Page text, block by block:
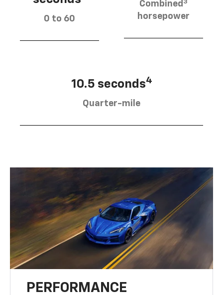
0 to 60
Combined
horsepower
10.5 seconds4
Quarter-mile
PERFORMANCE